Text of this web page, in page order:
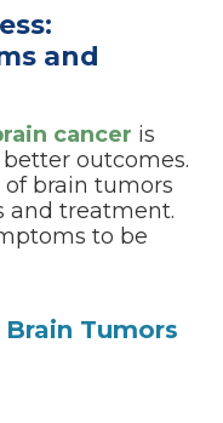
and
cancer is
outcomes.
brain tumors
and treatment.
to be
Tumors